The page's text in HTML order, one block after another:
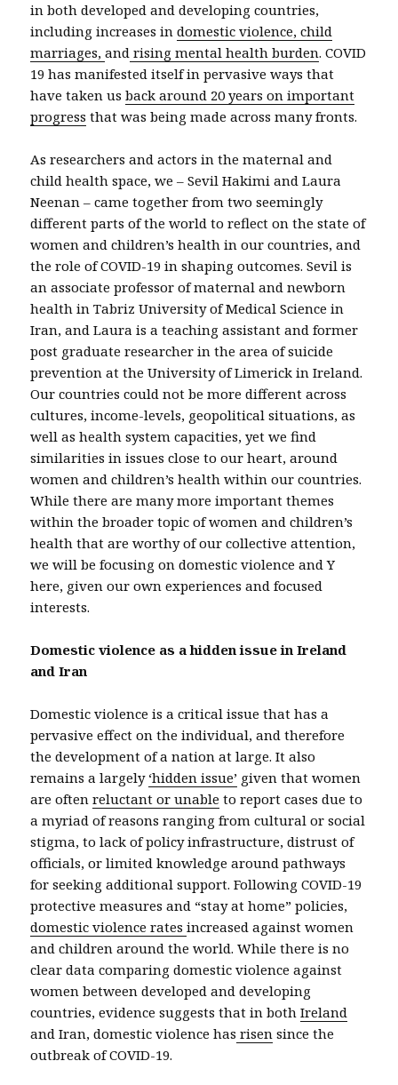
in both developed and developing countries,
including increases indomestic violence,child
marriages,and rising mental health burden. COVID
19 has manifested itself in pervasive ways that
have taken usback around 20 years on important
progress that was being made across many fronts.
As researchers and actors in the maternal and
child health space, we – Sevil Hakimi and Laura
Neenan – came together from two seemingly
different parts of the world to reflect on the state of
women and children’s health in our countries, and
the role of COVID-19 in shaping outcomes. Sevil is
an associate professor of maternal and newborn
health in Tabriz University of Medical Science in
Iran, and Laura is a teaching assistant and former
post graduate researcher in the area of suicide
prevention at the University of Limerick in Ireland.
Our countries could not be more different across
cultures, income-levels, geopolitical situations, as
well as health system capacities, yet we find
similarities in issues close to our heart, around
women and children’s health within our countries.
While there are many more important themes
within the broader topic of women and children’s
health that are worthy of our collective attention,
we will be focusing on domestic violence and Y
here, given our own experiences and focused
interests.
Domestic violence as a hidden issue in Ireland
and Iran
Domestic violence is a critical issue that has a
pervasive effect on the individual, and therefore
the development of a nation at large. It also
remains a largely ‘hidden issue’ given that women
are oftenreluctant or unable to report cases due to
a myriad of reasons ranging from cultural or social
stigma, to lack of policy infrastructure, distrust of
officials, or limited knowledge around pathways
for seeking additional support. Following COVID-19
protective measures and “stay at home” policies,
domestic violence ratesincreased against women
and children around the world. While there is no
clear data comparing domestic violence against
women between developed and developing
countries, evidence suggests that in bothIreland
and Iran, domestic violence has risen since the
outbreak of COVID-19.